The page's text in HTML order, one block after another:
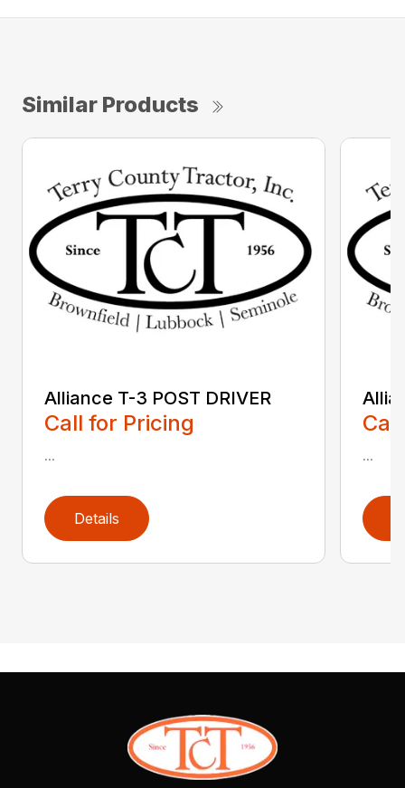
Similar Products
Alliance T-3 POST DRIVER
Call for Pricing
...
Details
...